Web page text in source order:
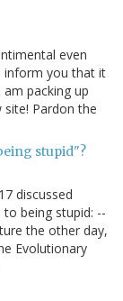
even
inform you that it
packing up
Pardon the
stupid"?
discussed
being stupid: --
the other day,
Evolutionary